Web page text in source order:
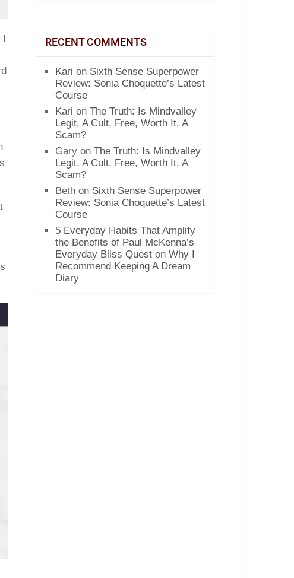
I
RECENT COMMENTS
Kari on Sixth Sense Superpower
Review: Sonia Choquette’s Latest
Course
Kari onThe Truth: Is Mindvalley
Legit, A Cult, Free, Worth It, A
Scam?
Gary onThe Truth: Is Mindvalley
Legit, A Cult, Free, Worth It, A
Scam?
Beth on Sixth Sense Superpower
Review: Sonia Choquette’s Latest
Course
5 Everyday Habits That Amplify
the Benefits of Paul McKenna’s
Everyday Bliss Quest onWhy I
Recommend Keeping A Dream
Diary